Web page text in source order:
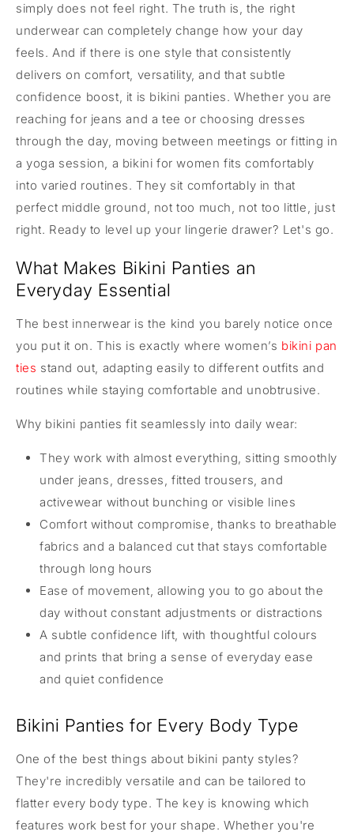
simply does not feel right. The truth is, the right
underwear can completely change how your day
feels. And if there is one style that consistently
delivers on comfort, versatility, and that subtle
confidence boost, it is bikini panties. Whether you are
reaching for jeans and a tee or choosing dresses
through the day, moving between meetings or fitting in
a yoga session, a bikini for women fits comfortably
into varied routines. They sit comfortably in that
perfect middle ground, not too much, not too little, just
right. Ready to level up your lingerie drawer? Let's go.
What Makes Bikini Panties an
Everyday Essential
The best innerwear is the kind you barely notice once
you put it on. This is exactly where women’s bikini pan
ties stand out, adapting easily to different outfits and
routines while staying comfortable and unobtrusive.
Why bikini panties fit seamlessly into daily wear:
They work with almost everything, sitting smoothly
under jeans, dresses, fitted trousers, and
activewear without bunching or visible lines
Comfort without compromise, thanks to breathable
fabrics and a balanced cut that stays comfortable
through long hours
Ease of movement, allowing you to go about the
day without constant adjustments or distractions
A subtle confidence lift, with thoughtful colours
and prints that bring a sense of everyday ease
and quiet confidence
Bikini Panties for Every Body Type
One of the best things about bikini panty styles?
They're incredibly versatile and can be tailored to
flatter every body type. The key is knowing which
features work best for your shape. Whether you're